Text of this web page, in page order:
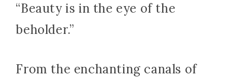
“Beauty is in the eye of the
beholder.”
From the enchanting canals of